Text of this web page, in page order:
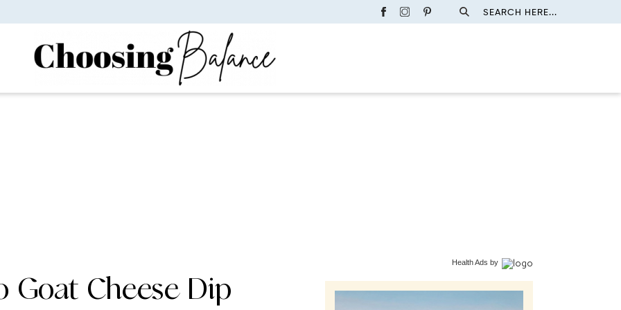
SEARCH HERE...
Goat Cheese Dip
Health Ads by